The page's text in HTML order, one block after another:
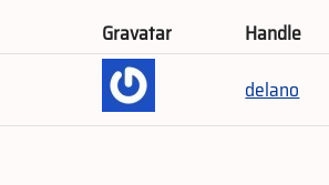
Gravatar
Handle
delano